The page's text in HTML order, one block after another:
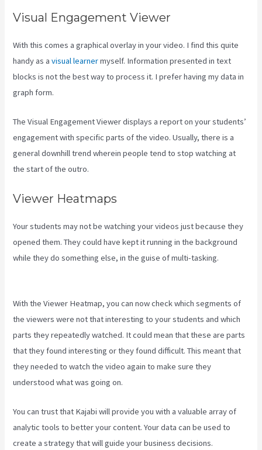
Visual Engagement Viewer
With this comes a graphical overlay in your video. I find this quite
handy as avisual learnermyself. Information presented in text
blocks is not the best way to process it. I prefer having my data in
graph form.
The Visual Engagement Viewer displays a report on your students’
engagement with specific parts of the video. Usually, there is a
general downhill trend wherein people tend to stop watching at
the start of the outro.
Viewer Heatmaps
Your students may not be watching your videos just because they
opened them. They could have kept it running in the background
while they do something else, in the guise of multi-tasking.
With the Viewer Heatmap, you can now check which segments of
the viewers were not that interesting to your students and which
parts they repeatedly watched. It could mean that these are parts
that they found interesting or they found difficult. This meant that
they needed to watch the video again to make sure they
understood what was going on.
You can trust that Kajabi will provide you with a valuable array of
analytic tools to better your content. Your data can be used to
create a strategy that will guide your business decisions.